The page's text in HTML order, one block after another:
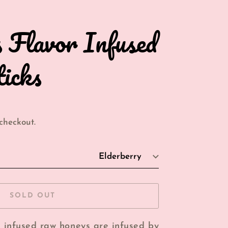
Flavor Infused
SOLD OUT